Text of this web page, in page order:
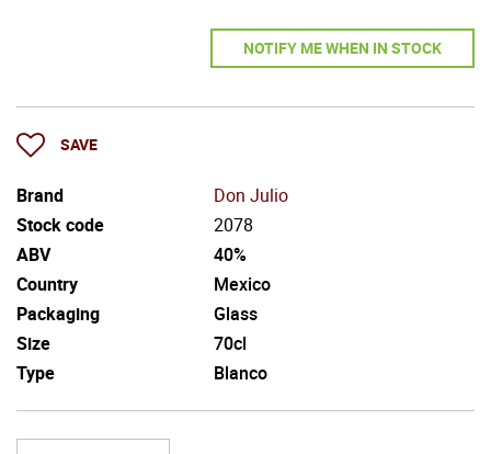
NOTIFY ME WHEN IN STOCK
SAVE
Brand
Don Julio
Stock code
2078
ABV
40%
Country
Mexico
Packaging
Glass
Size
70cl
Type
Blanco